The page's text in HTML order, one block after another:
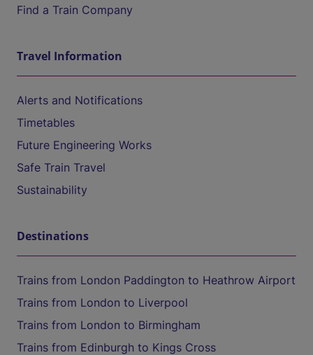
Find a Train Company
Travel Information
Alerts and Notifications
Timetables
Future Engineering Works
Safe Train Travel
Sustainability
Destinations
Trains from London Paddington to Heathrow Airport
Trains from London to Liverpool
Trains from London to Birmingham
Trains from Edinburgh to Kings Cross